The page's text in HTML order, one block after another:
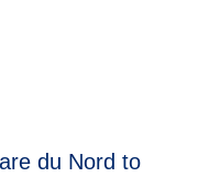
du Nord to